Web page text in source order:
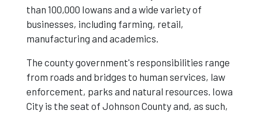
than 100,000 Iowans and a wide variety of
businesses, including farming, retail,
manufacturing and academics.
The county government's responsibilities range
from roads and bridges to human services, law
enforcement, parks and natural resources. Iowa
City is the seat of Johnson County and, as such,